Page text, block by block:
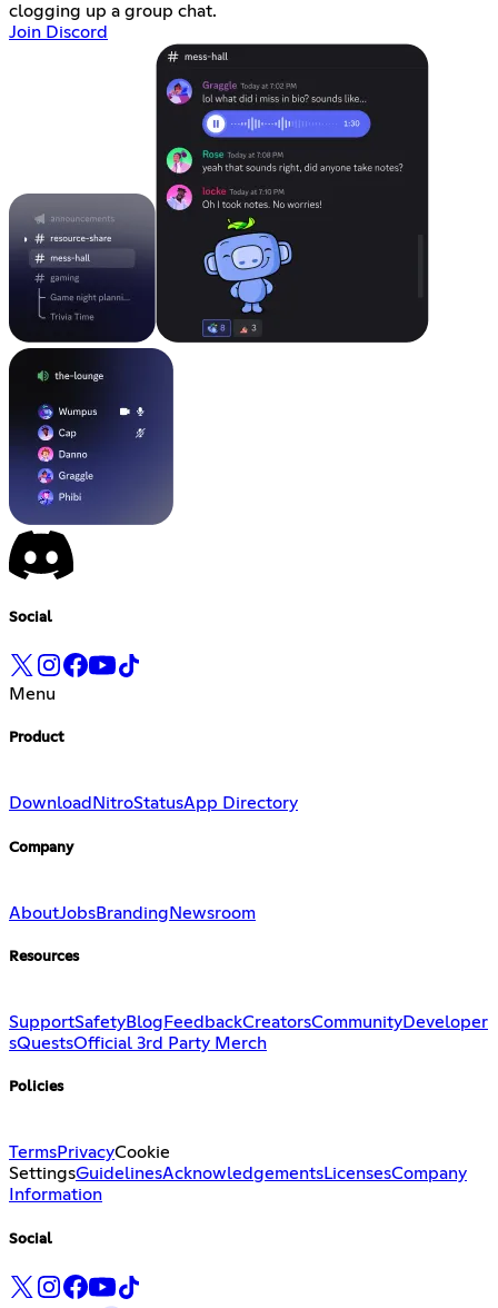
clogging up a group chat.
Join Discord
Social
Menu
Product
Download NitroStatusApp Directory
Company
AboutJobsBranding Newsroom
Resources
SupportSafetyBlog FeedbackCreatorsCommunityDeveloper
sQuestsOfficial 3rd Party Merch
Policies
TermsPrivacyCookie
SettingsGuidelinesAcknowledgementsLicensesCompany
Information
Social